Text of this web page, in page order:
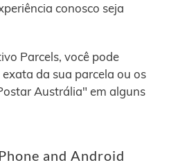
conosco seja
Parcels, você pode
da sua parcela ou os
Austrália" em alguns
and Android